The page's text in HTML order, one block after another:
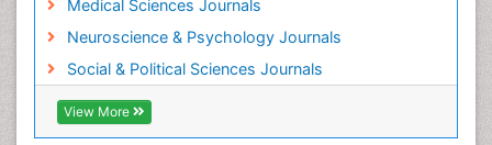
Medical Sciences Journals
Neuroscience & Psychology Journals
Social & Political Sciences Journals
View More